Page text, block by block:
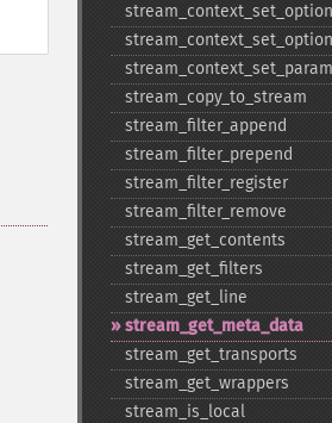
stream_​context_​set_​option
stream_​copy_​to_​stream
stream_​filter_​append
stream_​filter_​prepend
stream_​filter_​register
stream_​filter_​remove
stream_​get_​contents
stream_​get_​filters
stream_​get_​line
stream_​get_​meta_​data
stream_​get_​transports
stream_​get_​wrappers
stream_​is_​local